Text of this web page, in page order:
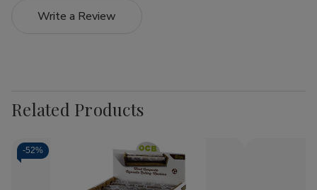
Write a Review
Related Products
-52%